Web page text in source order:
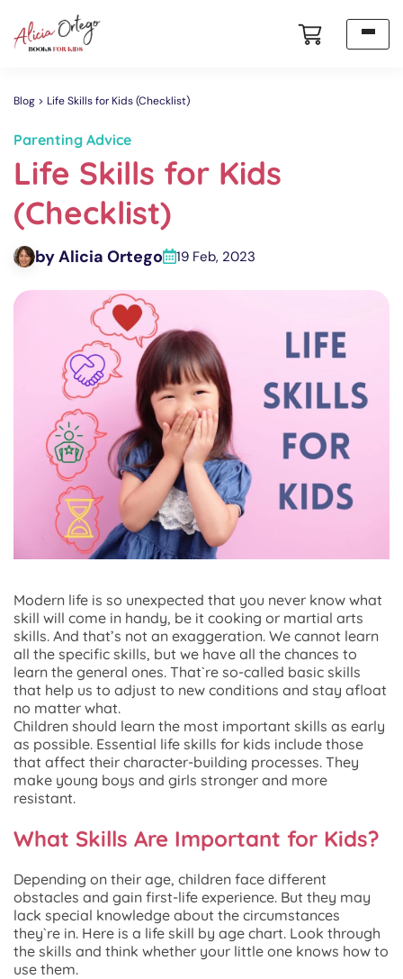
Blog Life Skills for Kids (Checklist)
Parenting Advice
Life Skills for Kids
(Checklist)
by Alicia Ortego 19 Feb, 2023
Modern life is so unexpected that you never know what
skill will come in handy, be it cooking or martial arts
skills. And that’s not an exaggeration. We cannot learn
all the specific skills, but we have all the chances to
learn the general ones. That`re so-called basic skills
that help us to adjust to new conditions and stay afloat
no matter what.
Children should learn the most important skills as early
as possible. Essential life skills for kids include those
that affect their character-building processes. They
make young boys and girls stronger and more
resistant.
What Skills Are Important for Kids?
Depending on their age, children face different
obstacles and gain first-life experience. But they may
lack special knowledge about the circumstances
they`re in. Here is a life skill by age chart. Look through
the skills and think whether your little one knows how to
use them.